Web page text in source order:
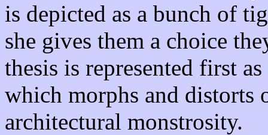
is depicted as a bunch of
she gives them a choice
thesis is represented first
which morphs and distorts
architectural monstrosity.